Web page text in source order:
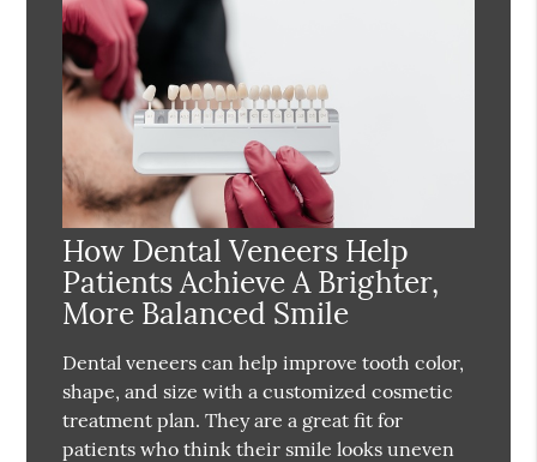
How Dental Veneers Help
Patients Achieve A Brighter,
More Balanced Smile
Dental veneers can help improve tooth color,
shape, and size with a customized cosmetic
treatment plan. They are a great fit for
patients who think their smile looks uneven